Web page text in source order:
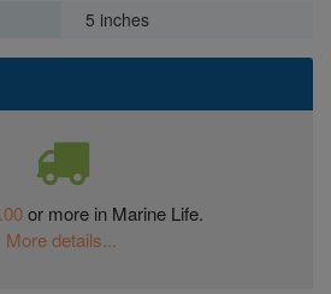
or more in Marine Life.
More details...
5 inches